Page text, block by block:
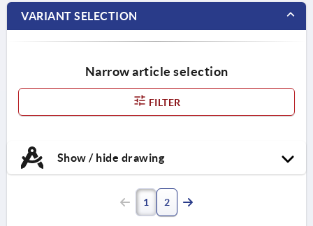
VARIANT SELECTION
Narrow article selection
FILTER
Show / hide drawing
1 2